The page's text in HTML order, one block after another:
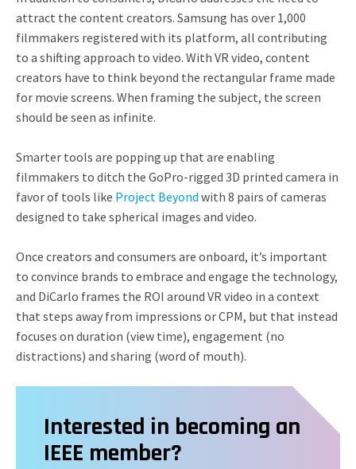
attract the content creators. Samsung has over 1,000
filmmakers registered with its platform, all contributing
to a shifting approach to video. With VR video, content
creators have to think beyond the rectangular frame made
for movie screens. When framing the subject, the screen
should be seen as infinite.
Smarter tools are popping up that are enabling
filmmakers to ditch the GoPro-rigged 3D printed camera in
favor of tools like Project Beyond with 8 pairs of cameras
designed to take spherical images and video.
Once creators and consumers are onboard, it’s important
to convince brands to embrace and engage the technology,
and DiCarlo frames the ROI around VR video in a context
that steps away from impressions or CPM, but that instead
focuses on duration (view time), engagement (no
distractions) and sharing (word of mouth).
Interested in becoming an
IEEE member?